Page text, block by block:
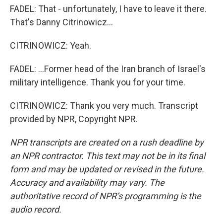
FADEL: That - unfortunately, I have to leave it there.
That's Danny Citrinowicz...
CITRINOWICZ: Yeah.
FADEL: ...Former head of the Iran branch of Israel's
military intelligence. Thank you for your time.
CITRINOWICZ: Thank you very much. Transcript
provided by NPR, Copyright NPR.
NPR transcripts are created on a rush deadline by
an NPR contractor. This text may not be in its final
form and may be updated or revised in the future.
Accuracy and availability may vary. The
authoritative record of NPR’s programming is the
audio record.